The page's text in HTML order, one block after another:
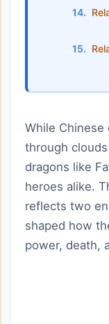
While Chinese
through
dragons like
heroes alike.
reflects two
shaped how
power, death,